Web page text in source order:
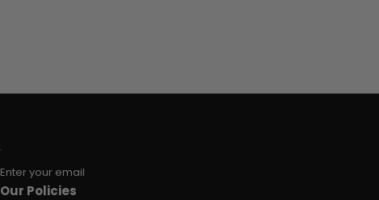
Enter your email
Our Policies